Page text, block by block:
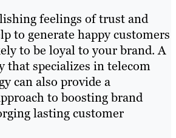
feelings of trust and
to generate happy customers
to be loyal to your brand. A
that specializes in telecom
can also provide a
to boosting brand
lasting customer